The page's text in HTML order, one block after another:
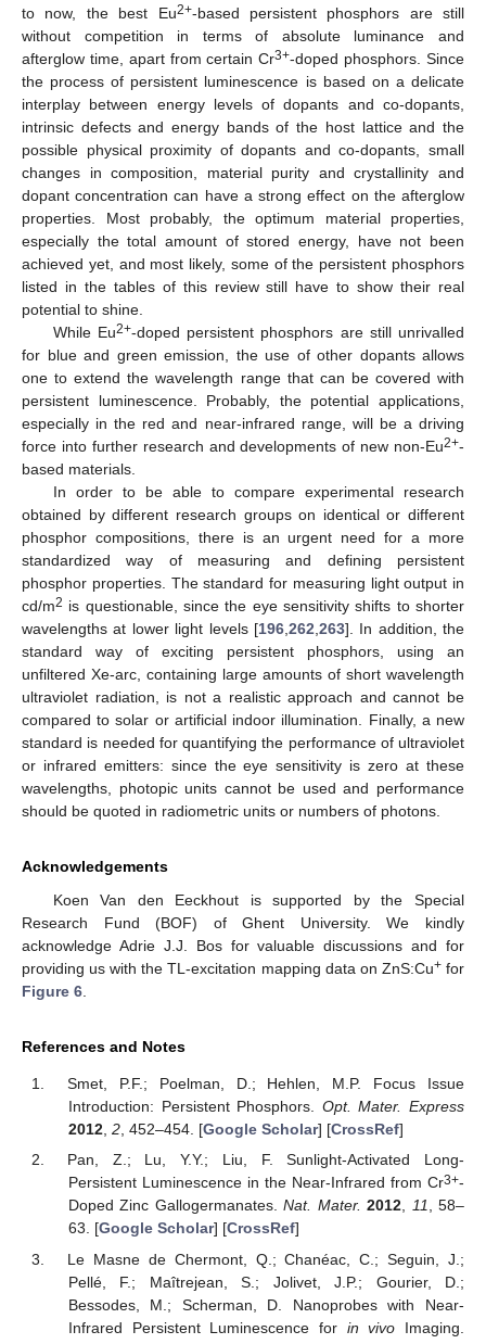
to now, the best Eu2+-based persistent phosphors are still
without competition in terms of absolute luminance and
afterglow time, apart from certain Cr3+-doped phosphors. Since
the process of persistent luminescence is based on a delicate
interplay between energy levels of dopants and co-dopants,
intrinsic defects and energy bands of the host lattice and the
possible physical proximity of dopants and co-dopants, small
changes in composition, material purity and crystallinity and
dopant concentration can have a strong effect on the afterglow
properties. Most probably, the optimum material properties,
especially the total amount of stored energy, have not been
achieved yet, and most likely, some of the persistent phosphors
listed in the tables of this review still have to show their real
potential to shine.
While Eu2+-doped persistent phosphors are still unrivalled
for blue and green emission, the use of other dopants allows
one to extend the wavelength range that can be covered with
persistent luminescence. Probably, the potential applications,
especially in the red and near-infrared range, will be a driving
force into further research and developments of new non-Eu2+-
based materials.
In order to be able to compare experimental research
obtained by different research groups on identical or different
phosphor compositions, there is an urgent need for a more
standardized way of measuring and defining persistent
phosphor properties. The standard for measuring light output in
cd/m2 is questionable, since the eye sensitivity shifts to shorter
wavelengths at lower light levels [196, 262 263]. In addition, the
standard way of exciting persistent phosphors, using an
unfiltered Xe-arc, containing large amounts of short wavelength
ultraviolet radiation, is not a realistic approach and cannot be
compared to solar or artificial indoor illumination. Finally, a new
standard is needed for quantifying the performance of ultraviolet
or infrared emitters: since the eye sensitivity is zero at these
wavelengths, photopic units cannot be used and performance
should be quoted in radiometric units or numbers of photons.
Acknowledgements
Koen Van den Eeckhout is supported by the Special
Research Fund (BOF) of Ghent University. We kindly
acknowledge Adrie J.J. Bos for valuable discussions and for
providing us with the TL-excitation mapping data on ZnS:Cu+for
Figure 6
References and Notes
Smet, P.F.; Poelman, D.; Hehlen, M.P. Focus Issue
Introduction: Persistent Phosphors. Opt. Mater. Express
2012, 2, 452–454. [Google Scholar] [CrossRef]
Pan, Z.; Lu, Y.Y.; Liu, F. Sunlight-Activated Long-
Persistent Luminescence in the Near-Infrared from Cr3+-
Doped Zinc Gallogermanates.Nat. Mater. 2012, 11, 58–
63. [Google Scholar] [CrossRef]
Le Masne de Chermont, Q.; Chanéac, C.; Seguin, J.;
Pellé, F.; Maîtrejean, S.; Jolivet, J.P.; Gourier, D.;
Bessodes, M.; Scherman, D. Nanoprobes with Near-
Infrared Persistent Luminescence for in vivo Imaging.